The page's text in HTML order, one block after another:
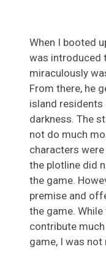
When I booted
was introduced
miraculously
From there, he
island
darkness. The
not do much
characters
the plotline did
the game.
premise and
the game.
contribute
game, I was